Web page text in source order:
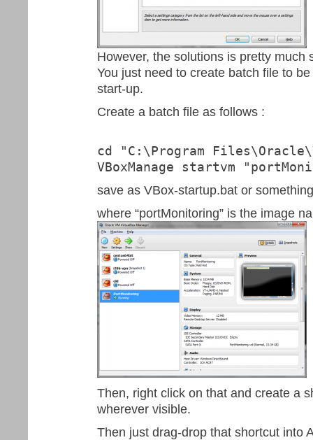
However, the solutions is pretty much
You just need to create batch file to
start-up.
Create a batch file as follows :
cd "C:\Program
VBoxManage startvm
save as VBox-startup.bat or
where “portMonitoring” is the image
Then, right click on that and create a
wherever visible.
Then just drag-drop that shortcut into